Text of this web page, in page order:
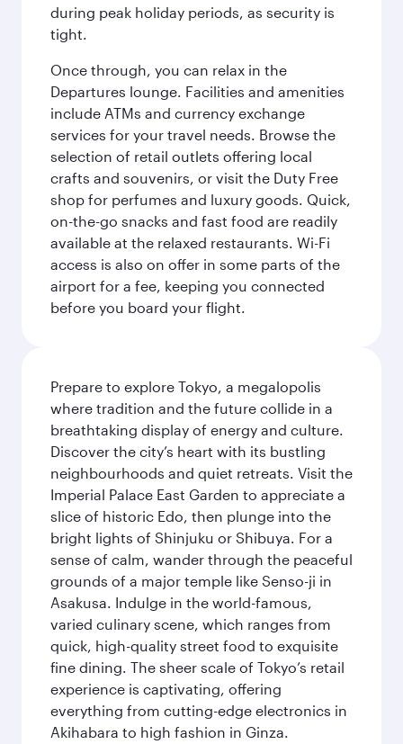
during peak holiday periods, as security is
tight.
Once through, you can relax in the
Departures lounge. Facilities and amenities
include ATMs and currency exchange
services for your travel needs. Browse the
selection of retail outlets offering local
crafts and souvenirs, or visit the Duty Free
shop for perfumes and luxury goods. Quick,
on-the-go snacks and fast food are readily
available at the relaxed restaurants. Wi-Fi
access is also on offer in some parts of the
airport for a fee, keeping you connected
before you board your flight.
Prepare to explore Tokyo, a megalopolis
where tradition and the future collide in a
breathtaking display of energy and culture.
Discover the city’s heart with its bustling
neighbourhoods and quiet retreats. Visit the
Imperial Palace East Garden to appreciate a
slice of historic Edo, then plunge into the
bright lights of Shinjuku or Shibuya. For a
sense of calm, wander through the peaceful
grounds of a major temple like Senso-ji in
Asakusa. Indulge in the world-famous,
varied culinary scene, which ranges from
quick, high-quality street food to exquisite
fine dining. The sheer scale of Tokyo’s retail
experience is captivating, offering
everything from cutting-edge electronics in
Akihabara to high fashion in Ginza.